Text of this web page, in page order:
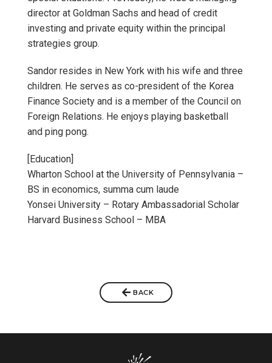
director at Goldman Sachs and head of credit
investing and private equity within the principal
strategies group.
Sandor resides in New York with his wife and three
children. He serves as co-president of the Korea
Finance Society and is a member of the Council on
Foreign Relations. He enjoys playing basketball
and ping pong.
[Education]
Wharton School at the University of Pennsylvania –
BS in economics, summa cum laude
Yonsei University – Rotary Ambassadorial Scholar
Harvard Business School – MBA
BACK